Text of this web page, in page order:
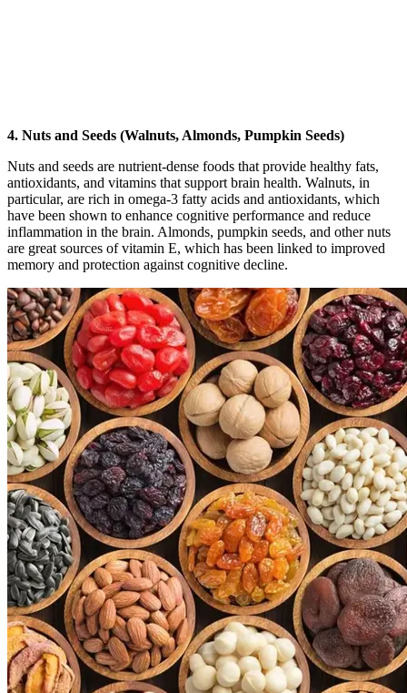
4. Nuts and Seeds (Walnuts, Almonds, Pumpkin Seeds)
Nuts and seeds are nutrient-dense foods that provide healthy fats,
antioxidants, and vitamins that support brain health. Walnuts, in
particular, are rich in omega-3 fatty acids and antioxidants, which
have been shown to enhance cognitive performance and reduce
inflammation in the brain. Almonds, pumpkin seeds, and other nuts
are great sources of vitamin E, which has been linked to improved
memory and protection against cognitive decline.